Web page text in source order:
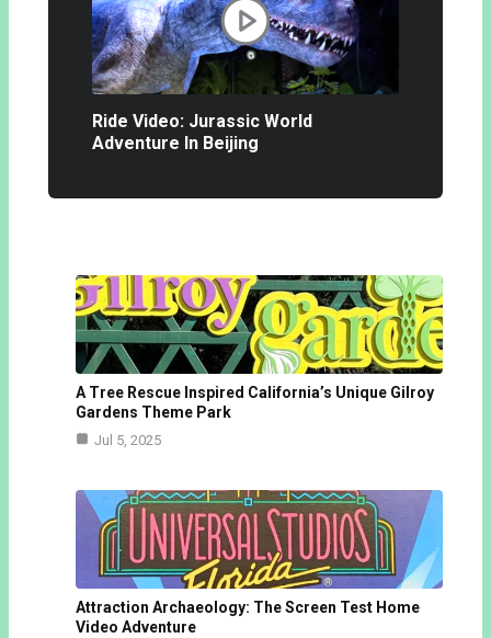
Ride Video: Jurassic World
Adventure In Beijing
A Tree Rescue Inspired California’s Unique Gilroy
Gardens Theme Park
Jul 5, 2025
Attraction Archaeology: The Screen Test Home
Video Adventure